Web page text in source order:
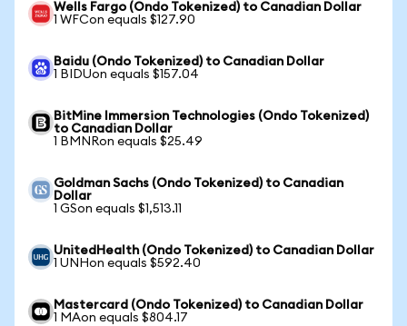
Wells Fargo (Ondo Tokenized) to Canadian Dollar
1 WFCon equals $127.90
Baidu (Ondo Tokenized) to Canadian Dollar
1 BIDUon equals $157.04
BitMine Immersion Technologies (Ondo Tokenized)
to Canadian Dollar
1 BMNRon equals $25.49
Goldman Sachs (Ondo Tokenized) to Canadian
Dollar
1 GSon equals $1,513.11
UnitedHealth (Ondo Tokenized) to Canadian Dollar
1 UNHon equals $592.40
Mastercard (Ondo Tokenized) to Canadian Dollar
1 MAon equals $804.17